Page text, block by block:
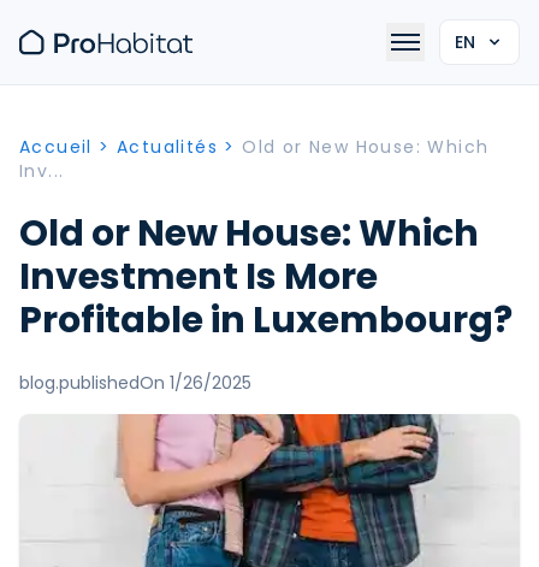
EN
Accueil >Actualités > Old or New House: Which
Inv...
Old or New House: Which
Investment Is More
Profitable in Luxembourg?
blog.publishedOn 1/26/2025